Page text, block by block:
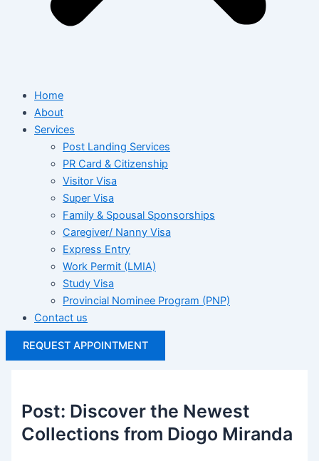
Home
About
Services
Post Landing Services
PR Card & Citizenship
Visitor Visa
Super Visa
Family & Spousal Sponsorships
Caregiver/ Nanny Visa
Express Entry
Work Permit (LMIA)
Study Visa
Provincial Nominee Program (PNP)
Contact us
REQUEST APPOINTMENT
Post: Discover the Newest
Collections from Diogo Miranda